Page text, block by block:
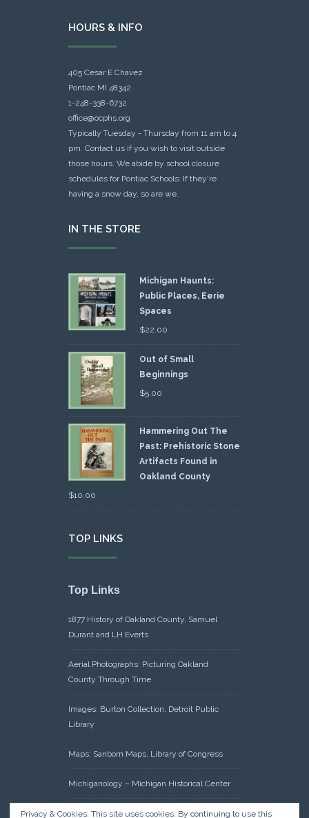
HOURS & INFO
405 Cesar E Chavez
Pontiac MI 48342
1-248-338-6732
office@ocphs.org
Typically Tuesday - Thursday from 11 am to 4
pm. Contact us if you wish to visit outside
those hours. We abide by school closure
schedules for Pontiac Schools: If they're
having a snow day, so are we.
IN THE STORE
Michigan Haunts:
Public Places, Eerie
Spaces
$22.00
Out of Small
Beginnings
$5.00
Hammering Out The
Past: Prehistoric Stone
Artifacts Found in
Oakland County
$10.00
TOP LINKS
Top Links
1877 History of Oakland County, Samuel
Durant and LH Everts
Aerial Photographs: Picturing Oakland
County Through Time
Images: Burton Collection, Detroit Public
Library
Maps: Sanborn Maps, Library of Congress
Michiganology – Michigan Historical Center
Oakland County Clerk – Register of Deeds:
Privacy & Cookies: This site uses cookies. By continuing to use this